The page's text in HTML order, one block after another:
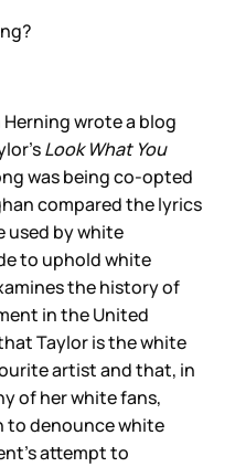
wrote a blog
Look What You
was being co-opted
compared the lyrics
used by white
to uphold white
the history of
in the United
Taylor is the white
artist and that, in
of her white fans,
to denounce white
attempt to